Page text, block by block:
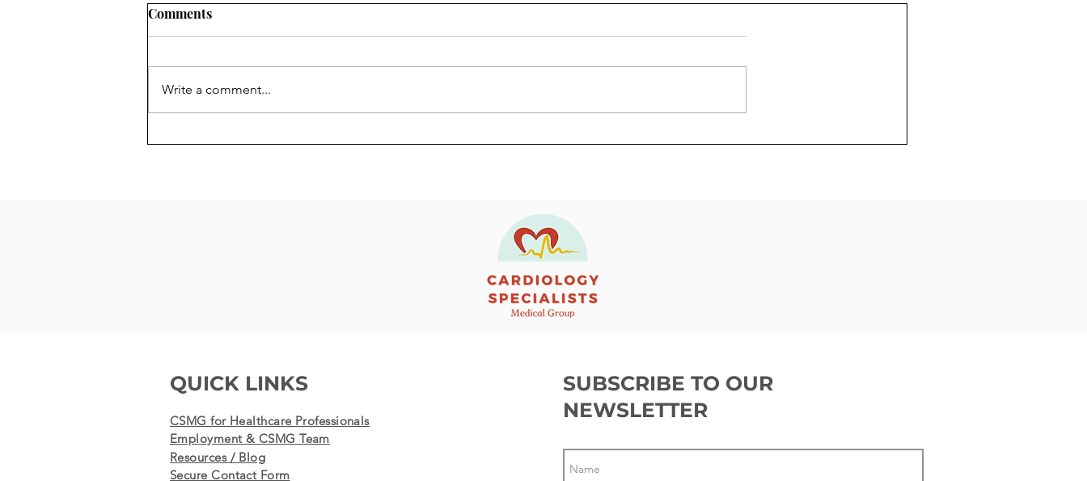
Comments
Write a comment...
QUICK LINKS
CSMG for Healthcare Professionals
Employment & CSMG Team
Resources / Blog
Secure Contact Form
SUBSCRIBE TO OUR
NEWSLETTER